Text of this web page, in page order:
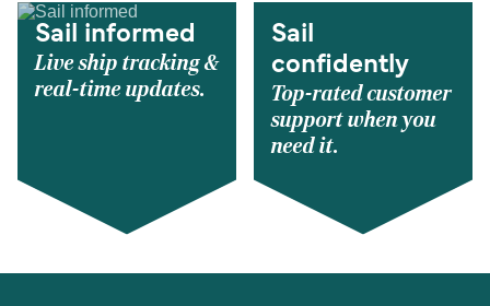
Sail informed
Live ship tracking &
real-time updates.
Sail
confidently
Top-rated customer
support when you
need it.